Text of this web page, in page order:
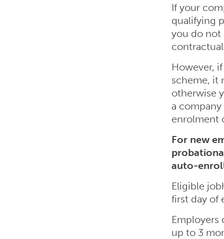
If your
qualifying
you do not
However,
scheme, it
otherwise
a
enrolment
For new
auto-
Eligible
first day of
up to 3